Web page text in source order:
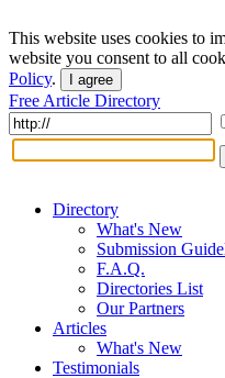
This website uses cookies to
website you consent to all
Policy. I agree
Free Article Directory
Directory
What's New
Submission
F.A.Q.
Directories List
Our Partners
Articles
What's New
Testimonials